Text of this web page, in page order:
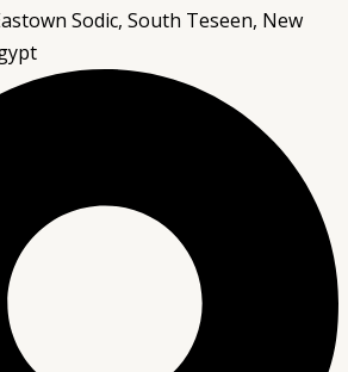
Sodic, South Teseen, New